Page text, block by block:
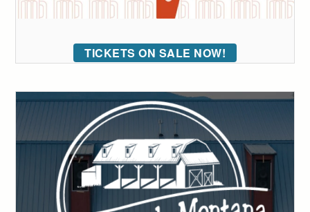
TICKETS ON SALE NOW!